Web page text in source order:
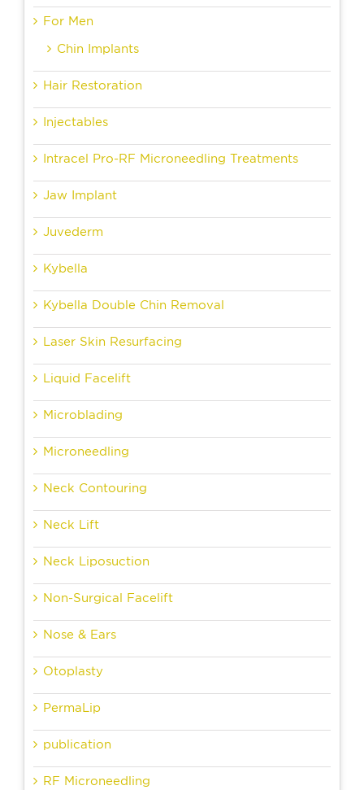
For Men
Chin Implants
Hair Restoration
Injectables
Intracel Pro-RF Microneedling Treatments
Jaw Implant
Juvederm
Kybella
Kybella Double Chin Removal
Laser Skin Resurfacing
Liquid Facelift
Microblading
Microneedling
Neck Contouring
Neck Lift
Neck Liposuction
Non-Surgical Facelift
Nose & Ears
Otoplasty
PermaLip
publication
RF Microneedling